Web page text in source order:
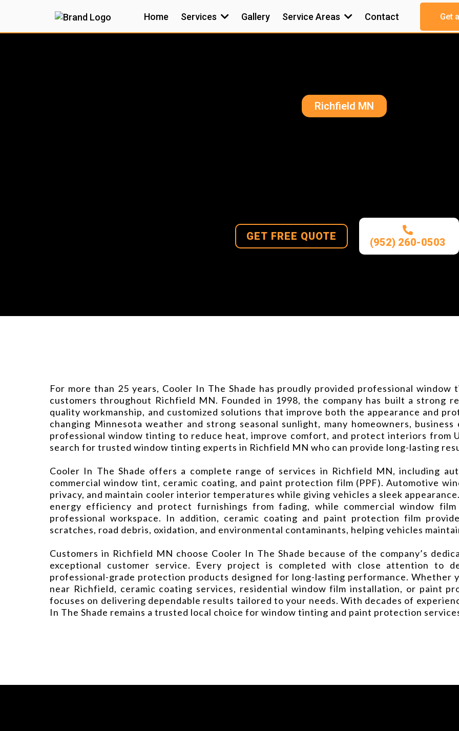
Home Services Gallery Service Areas Contact Get
Richfield MN
GET FREE QUOTE (952) 260-0503
For more than 25 years, Cooler In The Shade has proudly provided professional
customers throughout Richfield MN. Founded in 1998, the company has built a strong
quality workmanship, and customized solutions that improve both the appearance and
changing Minnesota weather and strong seasonal sunlight, many homeowners,
professional window tinting to reduce heat, improve comfort, and protect interiors from
search for trusted window tinting experts in Richfield MN who can provide long-lasting
Cooler In The Shade offers a complete range of services in Richfield MN, including
commercial window tint, ceramic coating, and paint protection film (PPF). Automotive
privacy, and maintain cooler interior temperatures while giving vehicles a sleek
energy efficiency and protect furnishings from fading, while commercial window
professional workspace. In addition, ceramic coating and paint protection film
scratches, road debris, oxidation, and environmental contaminants, helping vehicles
Customers in Richfield MN choose Cooler In The Shade because of the company’s
exceptional customer service. Every project is completed with close attention to
professional-grade protection products designed for long-lasting performance. Whether
near Richfield, ceramic coating services, residential window film installation, or paint
focuses on delivering dependable results tailored to your needs. With decades of
In The Shade remains a trusted local choice for window tinting and paint protection